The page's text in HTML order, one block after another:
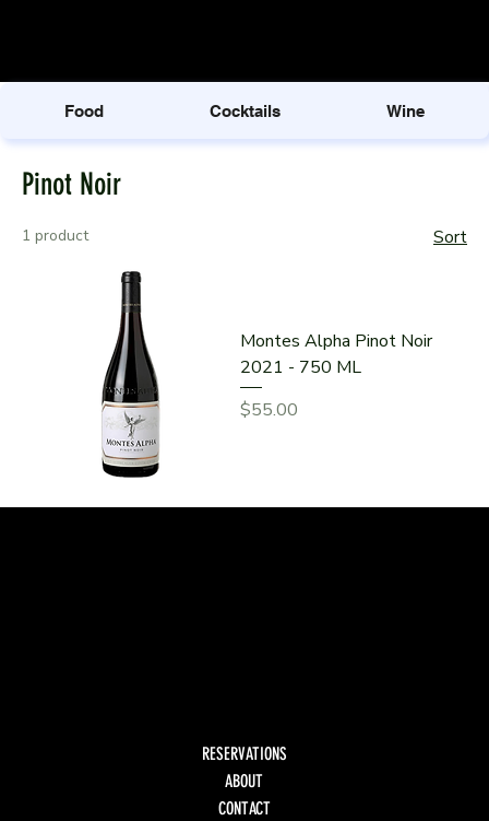
Food Cocktails Wine
Pinot Noir
1 product Sort
Montes Alpha Pinot Noir
2021 - 750 ML
Price
$55.00
RESERVATIONS
ABOUT
CONTACT